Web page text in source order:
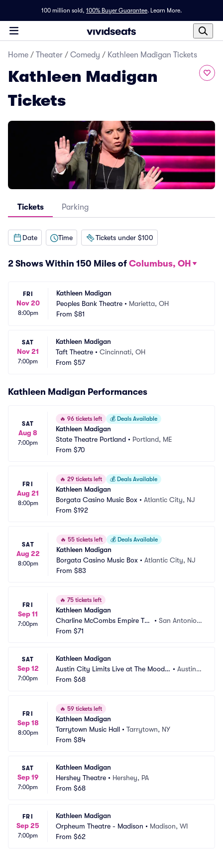
100 million sold, 100% Buyer Guarantee. Learn More.
Home / Theater / Comedy / Kathleen Madigan Tickets
Kathleen Madigan
Tickets
Tickets Parking
Date Time Tickets under $100
2 Shows Within 150 Miles of Columbus, OH
FRI
Nov 20
8:00pm
Kathleen Madigan
Peoples Bank Theatre • Marietta, OH
From $81
SAT
Nov 21
7:00pm
Kathleen Madigan
Taft Theatre • Cincinnati, OH
From $57
Kathleen Madigan Performances
SAT
Aug 8
7:00pm
🔥 96 tickets left 💰 Deals Available
Kathleen Madigan
State Theatre Portland • Portland, ME
From $70
FRI
Aug 21
8:00pm
🔥 29 tickets left 💰 Deals Available
Kathleen Madigan
Borgata Casino Music Box • Atlantic City, NJ
From $192
SAT
Aug 22
8:00pm
🔥 55 tickets left 💰 Deals Available
Kathleen Madigan
Borgata Casino Music Box • Atlantic City, NJ
From $83
FRI
Sep 11
7:00pm
🔥 75 tickets left
Kathleen Madigan
Charline McCombs Empire The
atre
• San Antonio,
From $71
SAT
Sep 12
7:00pm
Kathleen Madigan
Austin City Limits Live at The Moody
Theater
•Austin,
From $68
FRI
Sep 18
8:00pm
🔥 59 tickets left
Kathleen Madigan
Tarrytown Music Hall • Tarrytown, NY
From $84
SAT
Sep 19
7:00pm
Kathleen Madigan
Hershey Theatre • Hershey, PA
From $68
FRI
Sep 25
7:00pm
Kathleen Madigan
Orpheum Theatre - Madison • Madison, WI
From $62